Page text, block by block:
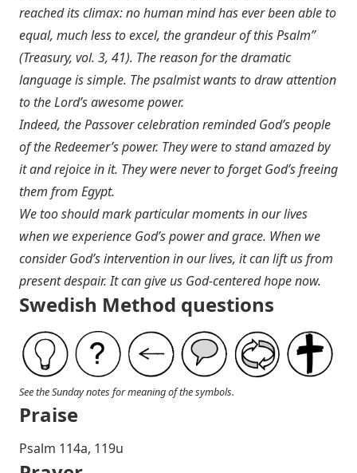
reached its climax: no human mind has ever been able to
equal, much less to excel, the grandeur of this Psalm”
(Treasury, vol. 3, 41). The reason for the dramatic
language is simple. The psalmist wants to draw attention
to the Lord’s awesome power.
Indeed, the Passover celebration reminded God’s people
of the Redeemer’s power. They were to stand amazed by
it and rejoice in it. They were never to forget God’s freeing
them from Egypt.
We too should mark particular moments in our lives
when we experience God’s power and grace. When we
consider God’s intervention in our lives, it can lift us from
present despair. It can give us God-centered hope now.
Swedish Method questions
See the Sunday notes for meaning of the symbols.
Praise
P salm 114a, 119u